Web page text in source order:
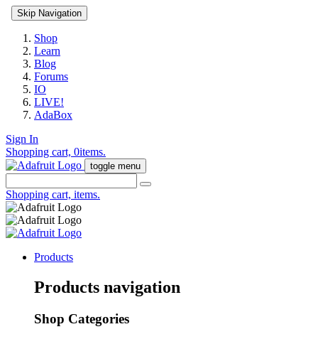
Skip Navigation
Shop
Learn
Blog
Forums
IO
LIVE!
AdaBox
Sign In
Shopping cart, 0items.
toggle menu
Shopping cart, items.
Products
Products navigation
Shop Categories